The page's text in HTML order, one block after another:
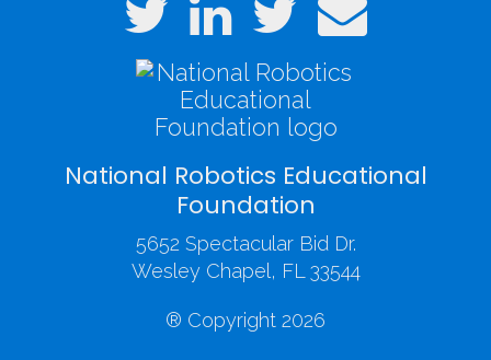
National Robotics Educational
Foundation
5652 Spectacular Bid Dr.
Wesley Chapel, FL 33544
® Copyright 2026